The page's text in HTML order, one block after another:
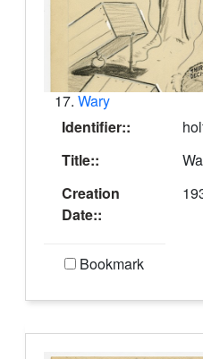
17. Wary
Identifier::
Title::
Creation
Date::
Bookmark